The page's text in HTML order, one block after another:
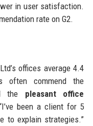
in user satisfaction.
rate on G2.
offices average 4.4
often commend the
the pleasant office
been a client for 5
to explain strategies.”